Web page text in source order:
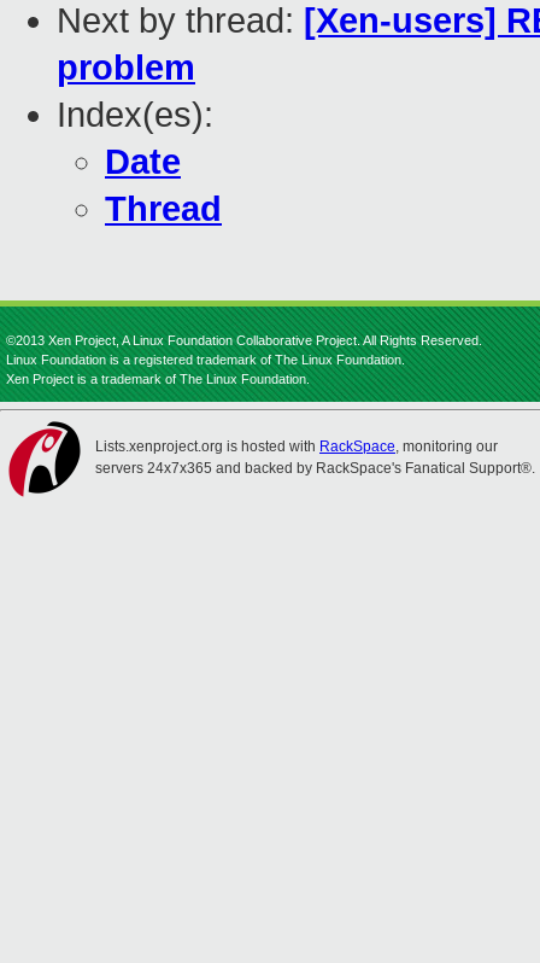
Next by thread: [Xen-users]
problem
Index(es):
Date
Thread
©2013 Xen Project, A Linux Foundation Collaborative Project. All Rights Reserved.
Linux Foundation is a registered trademark of The Linux Foundation.
Xen Project is a trademark of The Linux Foundation.
Lists.xenproject.org is hosted with RackSpace, monitoring our
servers 24x7x365 and backed by RackSpace's Fanatical Support®.